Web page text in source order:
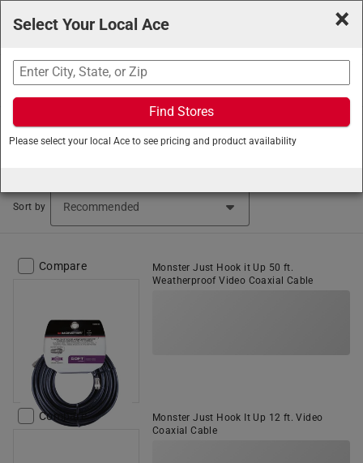
Search
Ace Hardware/Lighting and Electrical/Home Electronics
/Coaxial Cable
Sort by
Compare
Monster Just Hook it Up 50 ft.
Weatherproof Video Coaxial Cable
Compare
Monster Just Hook It Up 12 ft. Video
Coaxial Cable
×
Select Your Local Ace
Find Stores
Please select your local Ace to see pricing and product availability